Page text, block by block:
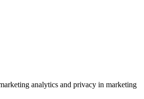
analytics and privacy in marketing